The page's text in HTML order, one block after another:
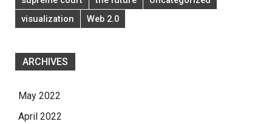
visualization
Web 2.0
ARCHIVES
May 2022
April 2022